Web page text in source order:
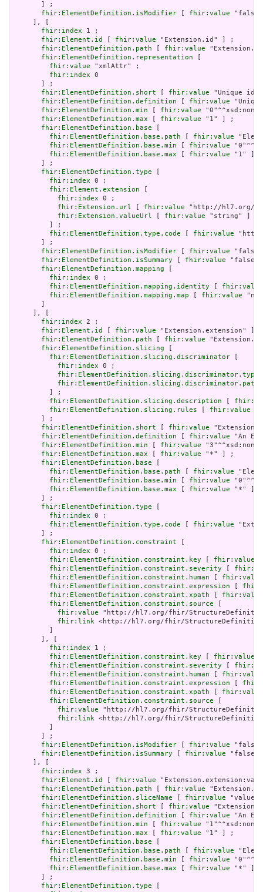
       ] ;
fhir:ElementDefinition.isModifier
fhir:value
     ], [
fhir:index 1 ;
fhir:Element.id
fhir:value "Extension.id" ] ;
fhir:ElementDefinition.path
fhir:value
fhir:ElementDefinition.representation
fhir:value "xmlAttr" ;
fhir:index 0
       ] ;
fhir:ElementDefinition.short
fhir:value "Unique id
fhir:ElementDefinition.definition
fhir:value
fhir:ElementDefinition.min
fhir:value
fhir:ElementDefinition.max
fhir:value "1" ] ;
fhir:ElementDefinition.base
fhir:ElementDefinition.base.path
fhir:value
fhir:ElementDefinition.base.min
fhir:value
fhir:ElementDefinition.base.max
fhir:value "1" ]
       ] ;
fhir:ElementDefinition.type
fhir:index 0 ;
fhir:Element.extension
fhir:index 0 ;
fhir:Extension.url
fhir:value "http://hl7.org/
fhir:Extension.valueUrl
fhir:value "string" ]
         ] ;
fhir:ElementDefinition.type.code
fhir:value
       ] ;
fhir:ElementDefinition.isModifier
fhir:value
fhir:ElementDefinition.isSummary
fhir:value
fhir:ElementDefinition.mapping
fhir:index 0 ;
fhir:ElementDefinition.mapping.identity
fhir:value
fhir:ElementDefinition.mapping.map
fhir:value "n/
     ], [
fhir:index 2 ;
fhir:Element.id
fhir:value "Extension.extension" ] ;
fhir:ElementDefinition.path
fhir:value
fhir:ElementDefinition.slicing
fhir:ElementDefinition.slicing.discriminator
fhir:index 0 ;
fhir:ElementDefinition.slicing.discriminator.type
fhir:ElementDefinition.slicing.discriminator.path
         ] ;
fhir:ElementDefinition.slicing.description
fhir:ElementDefinition.slicing.rules
fhir:value
       ] ;
fhir:ElementDefinition.short
fhir:value
fhir:ElementDefinition.definition
fhir:value "An
fhir:ElementDefinition.min
fhir:value
fhir:ElementDefinition.max
fhir:value "*" ] ;
fhir:ElementDefinition.base
fhir:ElementDefinition.base.path
fhir:value
fhir:ElementDefinition.base.min
fhir:value
fhir:ElementDefinition.base.max
fhir:value "*" ]
       ] ;
fhir:ElementDefinition.type
fhir:index 0 ;
fhir:ElementDefinition.type.code
fhir:value
       ] ;
fhir:ElementDefinition.constraint
fhir:index 0 ;
fhir:ElementDefinition.constraint.key
fhir:value
fhir:ElementDefinition.constraint.severity
fhir:ElementDefinition.constraint.human
fhir:value
fhir:ElementDefinition.constraint.expression
fhir:ElementDefinition.constraint.xpath
fhir:value
fhir:ElementDefinition.constraint.source
fhir:value "http://hl7.org/fhir/
fhir:link <http://hl7.org/fhir/StructureDefinition/
       ], [
fhir:index 1 ;
fhir:ElementDefinition.constraint.key
fhir:value
fhir:ElementDefinition.constraint.severity
fhir:ElementDefinition.constraint.human
fhir:value
fhir:ElementDefinition.constraint.expression
fhir:ElementDefinition.constraint.xpath
fhir:value
fhir:ElementDefinition.constraint.source
fhir:value "http://hl7.org/fhir/
fhir:link <http://hl7.org/fhir/StructureDefinition/
       ] ;
fhir:ElementDefinition.isModifier
fhir:value
fhir:ElementDefinition.isSummary
fhir:value
     ], [
fhir:index 3 ;
fhir:Element.id
fhir:value
fhir:ElementDefinition.path
fhir:value
fhir:ElementDefinition.sliceName
fhir:value
fhir:ElementDefinition.short
fhir:value
fhir:ElementDefinition.definition
fhir:value "An
fhir:ElementDefinition.min
fhir:value
fhir:ElementDefinition.max
fhir:value "1" ] ;
fhir:ElementDefinition.base
fhir:ElementDefinition.base.path
fhir:value
fhir:ElementDefinition.base.min
fhir:value
fhir:ElementDefinition.base.max
fhir:value "*" ]
       ] ;
fhir:ElementDefinition.type